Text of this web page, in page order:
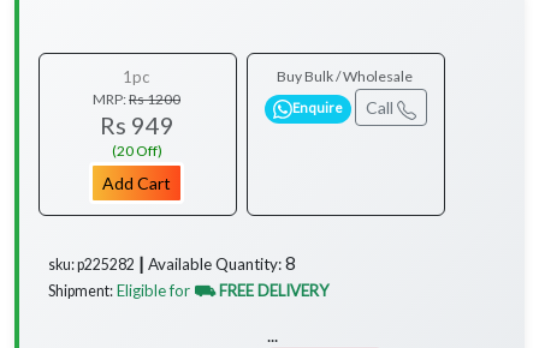
1pc
MRP:Rs 1200
Rs 949
(20 Off)
Add Cart
Buy Bulk / Wholesale
Enquire Call
sku: p225282 ┃ Available Quantity:8
Shipment: Eligible for ⛟ FREE DELIVERY
...